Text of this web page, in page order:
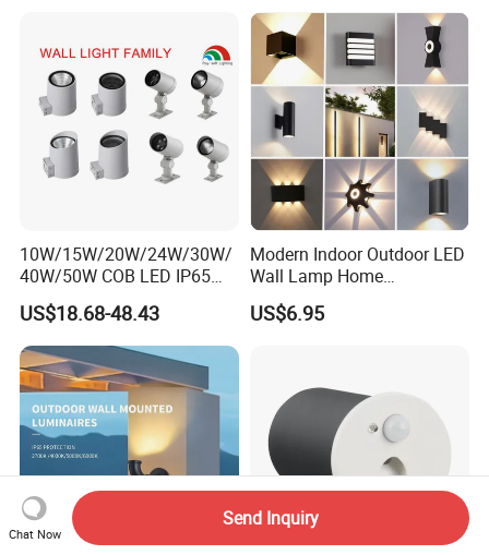
10W/15W/20W/24W/30W/
40W/50W COB LED IP65
Waterproof Aluminum
Cylindrical Round Outdoor
Down Wall Lighting
US$18.68-48.43
Modern Indoor Outdoor LED
Wall Lamp Home
Decorative Mounted up and
Down Bedside LED Wall
US$6.95
Chat Now
Send Inquiry